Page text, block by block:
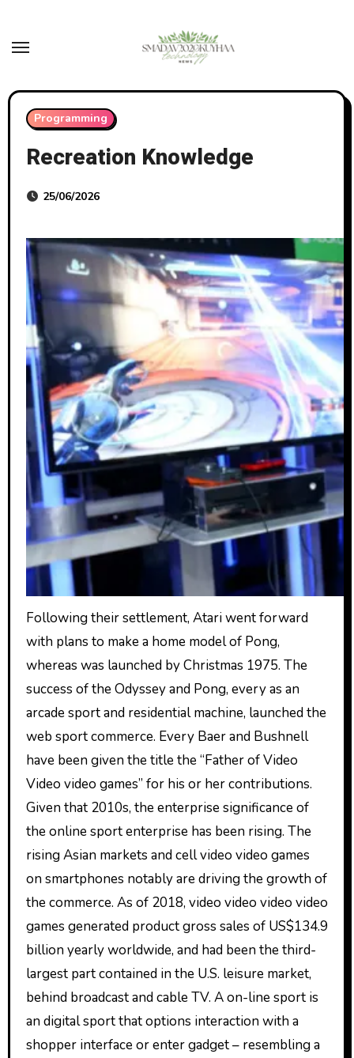
content
Programming
Recreation Knowledge
25/06/2026
Following their settlement, Atari went forward
with plans to make a home model of Pong,
whereas was launched by Christmas 1975. The
success of the Odyssey and Pong, every as an
arcade sport and residential machine, launched the
web sport commerce. Every Baer and Bushnell
have been given the title the “Father of Video
Video video games” for his or her contributions.
Given that 2010s, the enterprise significance of
the online sport enterprise has been rising. The
rising Asian markets and cell video video games
on smartphones notably are driving the growth of
the commerce. As of 2018, video video video video
games generated product gross sales of US$134.9
billion yearly worldwide, and had been the third-
largest part contained in the U.S. leisure market,
behind broadcast and cable TV. A on-line sport is
an digital sport that options interaction with a
shopper interface or enter gadget – resembling a